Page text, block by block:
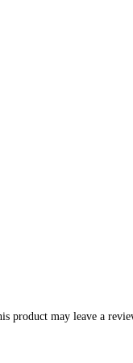
product may leave a